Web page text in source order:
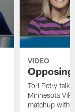
VIDEO
Tori Petry
Minnesota
matchup with